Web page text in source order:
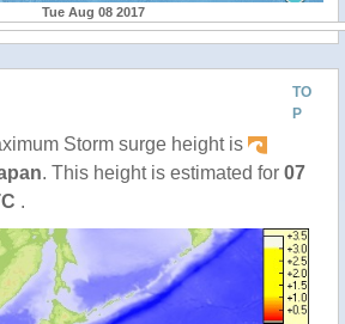
Tue Aug 08 2017
TO
P
Storm surge height is
. This height is estimated for 07
.